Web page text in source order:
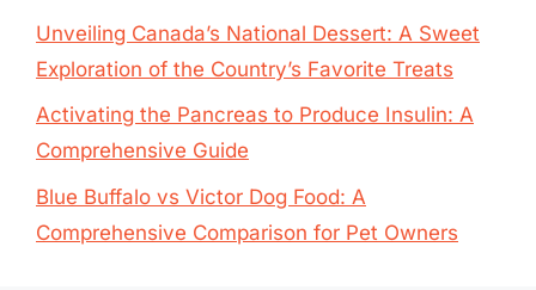
Unveiling Canada’s National Dessert: A Sweet
Exploration of the Country’s Favorite Treats
Activating the Pancreas to Produce Insulin: A
Comprehensive Guide
Blue Buffalo vs Victor Dog Food: A
Comprehensive Comparison for Pet Owners